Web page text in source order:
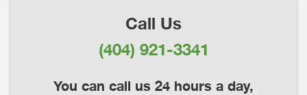
Call Us
(404) 921-3341
You can call us 24 hours a day,